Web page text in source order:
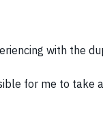
with the
for me to take